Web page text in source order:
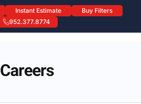
Instant Estimate
Buy Filters
952.377.8774
Careers